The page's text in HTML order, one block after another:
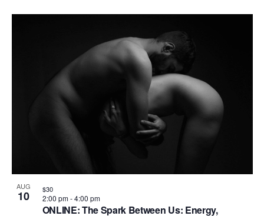
AUG
10
ONLINE: The Spark Between Us: Energy,
2:00 pm-4:00 pm
$30